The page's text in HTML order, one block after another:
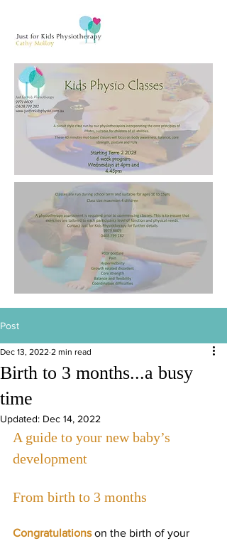
Post
Birth to 3 months...a busy
time
Dec 13, 2022 2 min read
Updated: Dec 14, 2022
A guide to your new baby’s
development
From birth to 3 months
Congratulations on the birth of your